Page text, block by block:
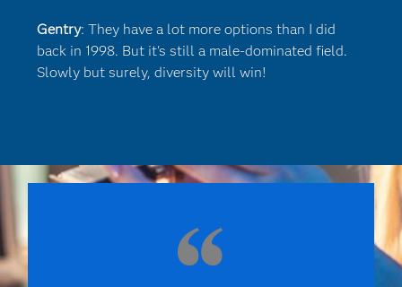
Gentry: They have a lot more options than I did
back in 1998. But it's still a male-dominated field.
Slowly but surely, diversity will win!